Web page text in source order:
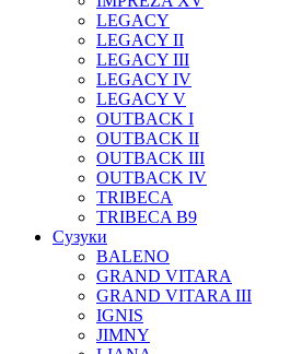
LEGACY
LEGACY II
LEGACY III
LEGACY IV
LEGACY V
OUTBACK I
OUTBACK II
OUTBACK III
OUTBACK IV
TRIBECA
TRIBECA B9
Сузуки
BALENO
GRAND VITARA
GRAND VITARA III
IGNIS
JIMNY